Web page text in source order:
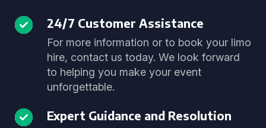
24/7 Customer Assistance
For more information or to book your limo
hire, contact us today. We look forward
to helping you make your event
unforgettable.
Expert Guidance and Resolution